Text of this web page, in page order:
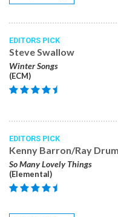
Toggle
EDITORS PICK
Steve Swallow
Winter Songs
(ECM)
EDITORS PICK
Kenny Barron/Ray
So Many Lovely Things
(Elemental)